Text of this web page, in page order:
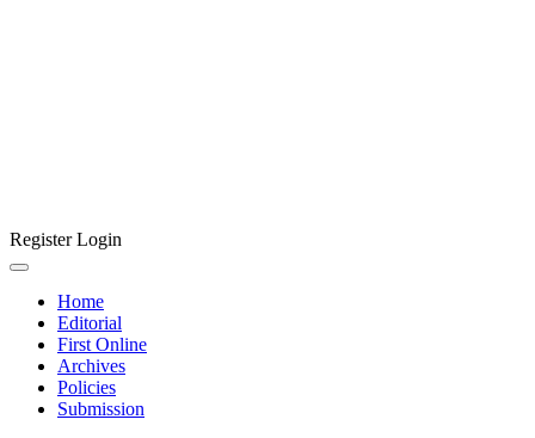
RegisterLogin
Home
Editorial
First Online
Archives
Policies
Submission